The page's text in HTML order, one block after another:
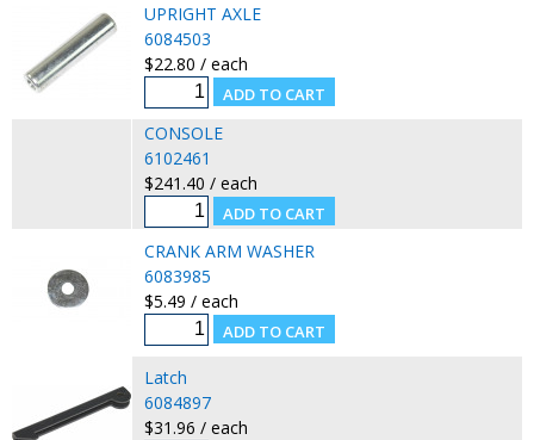
UPRIGHT AXLE
6084503
$22.80 / each
CONSOLE
6102461
$241.40 / each
CRANK ARM WASHER
6083985
$5.49 / each
Latch
6084897
$31.96 / each